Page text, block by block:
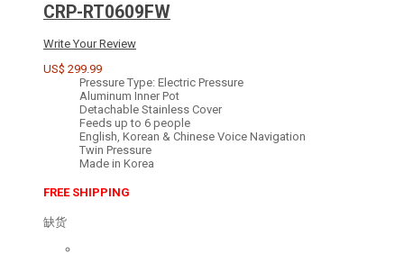
CRP-RT0609FW
Write Your Review
US$ 299.99
Pressure Type: Electric Pressure
Aluminum Inner Pot
Detachable Stainless Cover
Feeds up to 6 people
English, Korean & Chinese Voice Navigation
Twin Pressure
Made in Korea
FREE SHIPPING
缺货